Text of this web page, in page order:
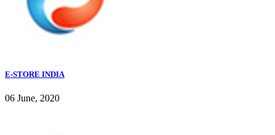
E-STORE INDIA
06 June, 2020